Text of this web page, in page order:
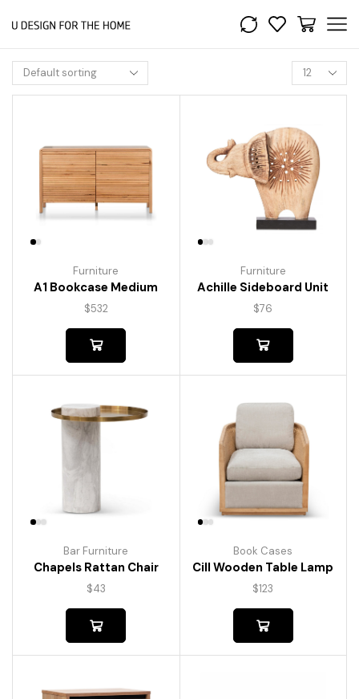
Furniture
A1 Bookcase Medium
$532
Furniture
Achille Sideboard Unit
$76
Bar Furniture
Chapels Rattan Chair
$43
Book Cases
Cill Wooden Table Lamp
$123